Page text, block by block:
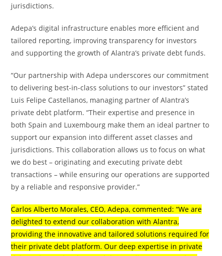
jurisdictions.
Adepa’s digital infrastructure enables more efficient and
tailored reporting, improving transparency for investors
and supporting the growth of Alantra’s private debt funds.
“Our partnership with Adepa underscores our commitment
to delivering best-in-class solutions to our investors” stated
Luis Felipe Castellanos, managing partner of Alantra’s
private debt platform. “Their expertise and presence in
both Spain and Luxembourg make them an ideal partner to
support our expansion into different asset classes and
jurisdictions. This collaboration allows us to focus on what
we do best – originating and executing private debt
transactions – while ensuring our operations are supported
by a reliable and responsive provider.”
Carlos Alberto Morales, CEO, Adepa, commented: “We are
delighted to extend our collaboration with Alantra,
providing the innovative and tailored solutions required for
their private debt platform. Our deep expertise in private